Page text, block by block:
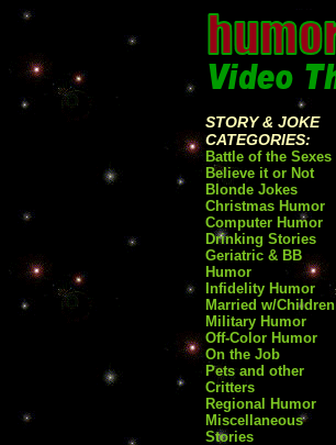
STORY & JOKE
CATEGORIES:
Battle of the Sexes
Believe it or Not
Blonde Jokes
Christmas Humor
Computer Humor
Drinking Stories
Geriatric & BB
Humor
Infidelity Humor
Married w/Children
Military Humor
Off-Color Humor
On the Job
Pets and other
Critters
Regional Humor
Miscellaneous
Stories